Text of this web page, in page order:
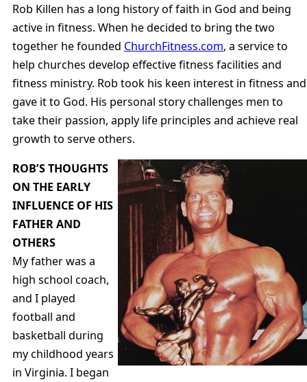
Rob Killen has a long history of faith in God and being
active in fitness. When he decided to bring the two
together he founded ChurchFitness.com, a service to
help churches develop effective fitness facilities and
fitness ministry. Rob took his keen interest in fitness and
gave it to God. His personal story challenges men to
take their passion, apply life principles and achieve real
growth to serve others.
ROB’S THOUGHTS
ON THE EARLY
INFLUENCE OF HIS
FATHER AND
OTHERS
My father was a
high school coach,
and I played
football and
basketball during
my childhood years
in Virginia. I began